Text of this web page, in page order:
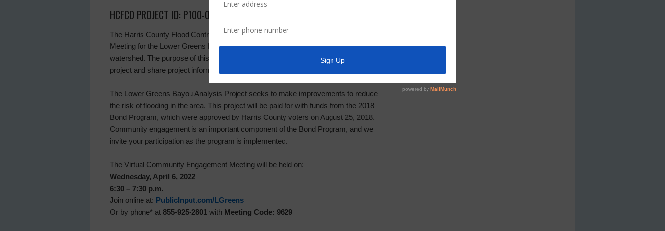
HCFCD PROJECT ID: P100-00-00-P002 – BOND PROJECT Z-03
The Harris County Flood Control District will hold a virtual Community Engagement
Meeting for the Lower Greens Bayou Analysis Project located in the Greens Bayou
watershed. The purpose of this meeting is to inform residents about the status of the
project and share project information.
The Lower Greens Bayou Analysis Project seeks to make improvements to reduce
the risk of flooding in the area. This project will be paid for with funds from the 2018
Bond Program, which were approved by Harris County voters on August 25, 2018.
Community engagement is an important component of the Bond Program, and we
invite your participation as the program is implemented.
The Virtual Community Engagement Meeting will be held on:
Wednesday, April 6, 2022
6:30 – 7:30 p.m.
Join online at: PublicInput.com/LGreens
Or by phone* at 855-925-2801 with Meeting Code: 9629